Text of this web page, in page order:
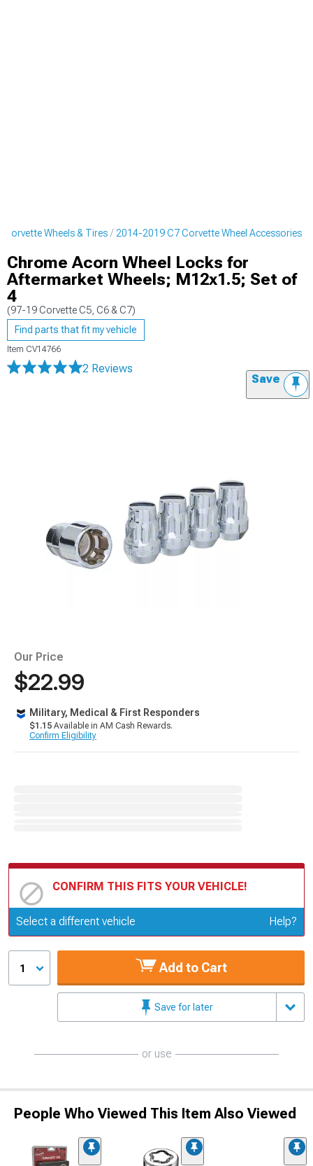
Wheels & Tires 2014-2019 C7 Corvette Wheel Accessories
Chrome Acorn Wheel Locks for
Aftermarket Wheels; M12x1.5; Set of
4
(97-19 Corvette C5, C6 & C7)
Find parts that fit my vehicle
Item CV14766
2 Reviews
Save
Our Price
$22.99
Military, Medical & First Responders
$1.15 Available in AM Cash Rewards.
Confirm Eligibility
CONFIRM THIS FITS YOUR VEHICLE!
Update or Change Vehicle
Select a different vehicle Help?
1 Add to Cart
Save for later
or use
People Who Viewed This Item Also Viewed